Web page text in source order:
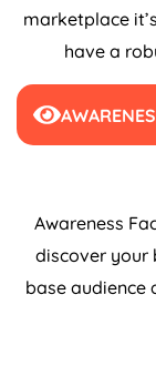
marketplace
have a
Awareness
discover your
base audience